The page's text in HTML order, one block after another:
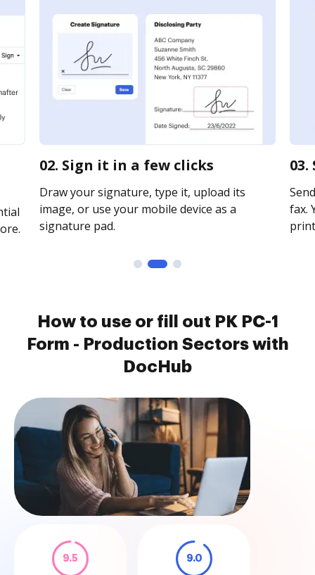
02. Sign it in a few clicks
Draw your signature, type it, upload its
image, or use your mobile device as a
signature pad.
fax.
How to use or fill out PK PC-1
Form - Production Sectors with
DocHub
9.5 9.0